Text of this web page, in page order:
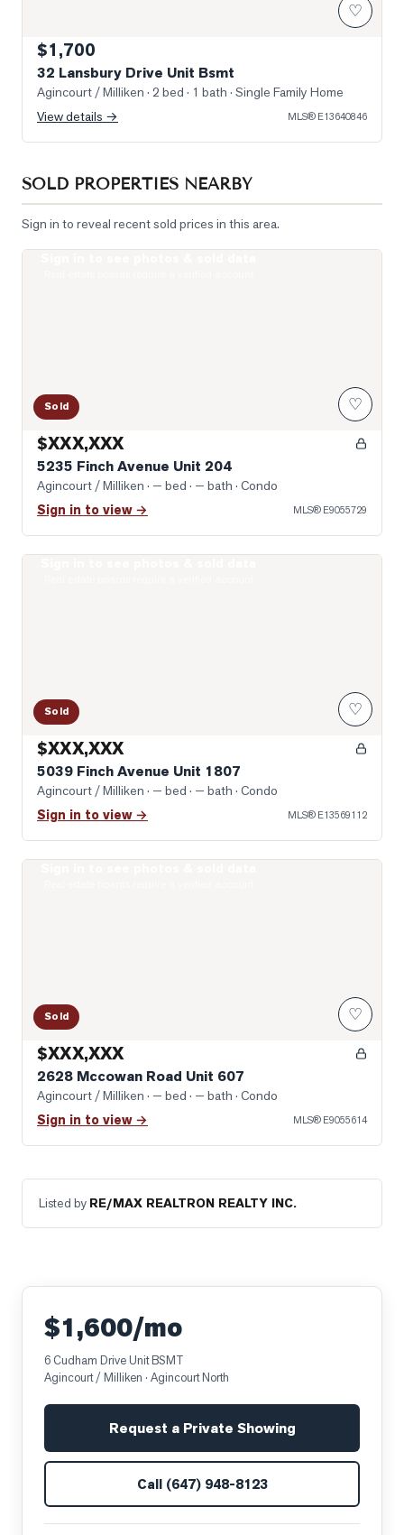
♡
$1,700
32 Lansbury Drive Unit Bsmt
Agincourt / Milliken · 2 bed · 1 bath · Single Family Home
View details →
MLS® E13640846
SOLD PROPERTIES NEARBY
Sign in to reveal recent sold prices in this area.
Sold ♡
$XXX,XXX
5235 Finch Avenue Unit 204
Agincourt / Milliken · — bed · — bath · Condo
Sign in to view → MLS® E9055729
Sold ♡
$XXX,XXX
5039 Finch Avenue Unit 1807
Agincourt / Milliken · — bed · — bath · Condo
Sign in to view → MLS® E13569112
Sold ♡
$XXX,XXX
2628 Mccowan Road Unit 607
Agincourt / Milliken · — bed · — bath · Condo
Sign in to view → MLS® E9055614
Listed by RE/MAX REALTRON REALTY INC.
$1,600/mo
6 Cudham Drive Unit BSMT
Agincourt / Milliken · Agincourt North
Request a Private Showing
Call (647) 948-8123